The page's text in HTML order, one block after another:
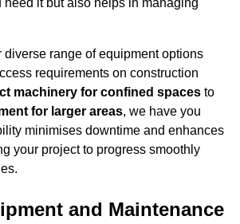
need it but also helps in managing
diverse range of equipment options
requirements on construction
machinery for confined spaces to
for larger areas, we have you
minimises downtime and enhances
your project to progress smoothly
and Maintenance